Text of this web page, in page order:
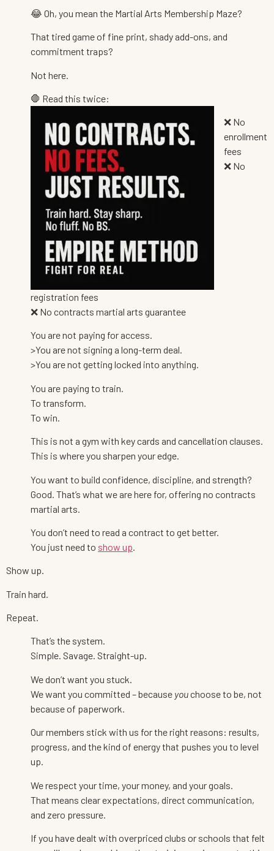
😂 Oh, you mean the Martial Arts Membership Maze?
That tired game of fine print, shady add-ons, and
commitment traps?
Not here.
🛑 Read this twice:
❌ No
enrollment
fees
❌ No
registration fees
❌ No contracts martial arts guarantee
You are not paying for access.
>You are not signing a long-term deal.
>You are not getting locked into anything.
You are paying to train.
To transform.
To win.
This is not a gym with key cards and cancellation clauses.
This is where you sharpen your edge.
You want to build confidence, discipline, and strength?
Good. That’s what we are here for, offering no contracts
martial arts.
You don’t need to read a contract to get better.
You just need to show up.
Show up.
Train hard.
Repeat.
That’s the system.
Simple. Savage. Straight-up.
We don’t want you stuck.
We want you committed – because youchoose to be, not
because of paperwork.
Our members stick with us for the right reasons: results,
progress, and the kind of energy that pushes you to level
up.
We respect your time, your money, and your goals.
That means clear expectations, direct communication,
and zero pressure.
If you have dealt with overpriced clubs or schools that felt